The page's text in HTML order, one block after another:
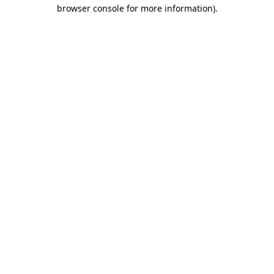
browser console for more information).